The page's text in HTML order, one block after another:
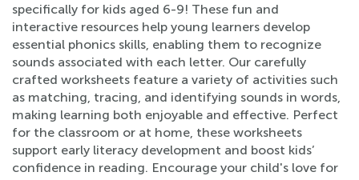
specifically for kids aged 6-9! These fun and
interactive resources help young learners develop
essential phonics skills, enabling them to recognize
sounds associated with each letter. Our carefully
crafted worksheets feature a variety of activities such
as matching, tracing, and identifying sounds in words,
making learning both enjoyable and effective. Perfect
for the classroom or at home, these worksheets
support early literacy development and boost kids’
confidence in reading. Encourage your child's love for